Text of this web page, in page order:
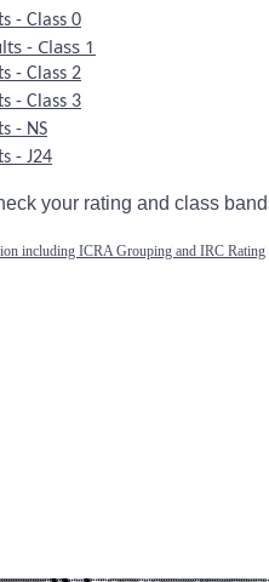
- Class 0
- Class 1
- Class 2
- Class 3
- NS
- J24
your rating and class
including ICRA Grouping and IRC Rating